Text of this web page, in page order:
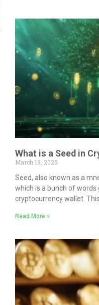
What is a Seed in
March 19, 2025
Seed, also known as a
which is a bunch of
cryptocurrency wallet.
Read More »